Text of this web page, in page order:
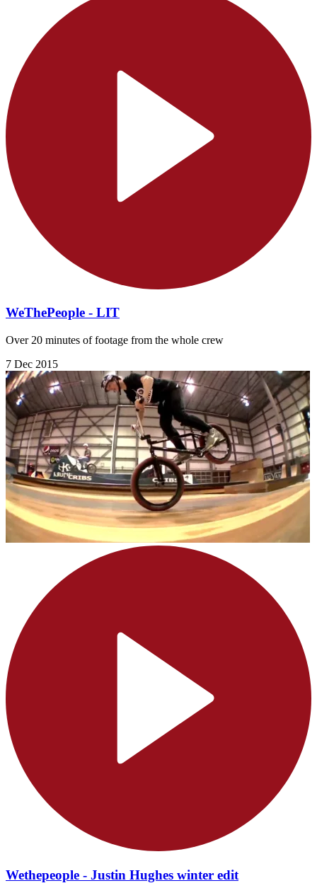
WeThePeople - LIT
Over 20 minutes of footage from the whole crew
7 Dec 2015
Wethepeople - Justin Hughes winter edit